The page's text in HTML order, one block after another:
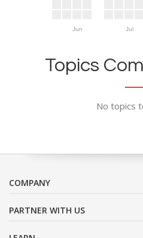
Jun Jul
Topics
No topics
COMPANY
PARTNER WITH US